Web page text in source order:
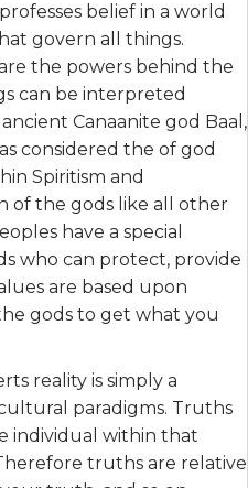
professes belief in a world
govern all things.
the powers behind the
can be interpreted
Canaanite god Baal,
considered the of god
Spiritism and
of the gods like all other
have a special
who can protect, provide
are based upon
gods to get what you
reality is simply a
paradigms. Truths
individual within that
truths are relative